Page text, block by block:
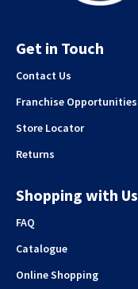
Get in Touch
Contact Us
Franchise Opportunities
Store Locator
Returns
Shopping with Us
FAQ
Catalogue
Online Shopping